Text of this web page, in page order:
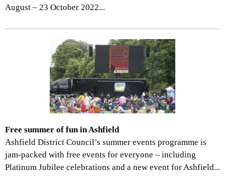
August – 23 October 2022...
Free summer of fun in Ashfield
Ashfield District Council’s summer events programme is
jam-packed with free events for everyone – including
Platinum Jubilee celebrations and a new event for Ashfield...